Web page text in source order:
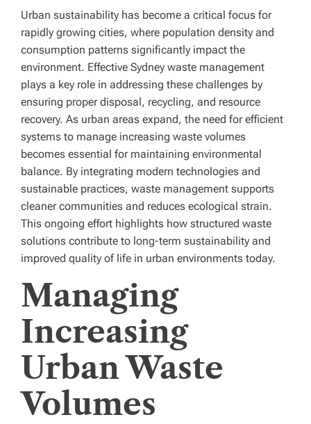
Urban sustainability has become a critical focus for
rapidly growing cities, where population density and
consumption patterns significantly impact the
environment. Effective Sydney waste management
plays a key role in addressing these challenges by
ensuring proper disposal, recycling, and resource
recovery. As urban areas expand, the need for efficient
systems to manage increasing waste volumes
becomes essential for maintaining environmental
balance. By integrating modern technologies and
sustainable practices, waste management supports
cleaner communities and reduces ecological strain.
This ongoing effort highlights how structured waste
solutions contribute to long-term sustainability and
improved quality of life in urban environments today.
Managing
Increasing
Urban Waste
Volumes